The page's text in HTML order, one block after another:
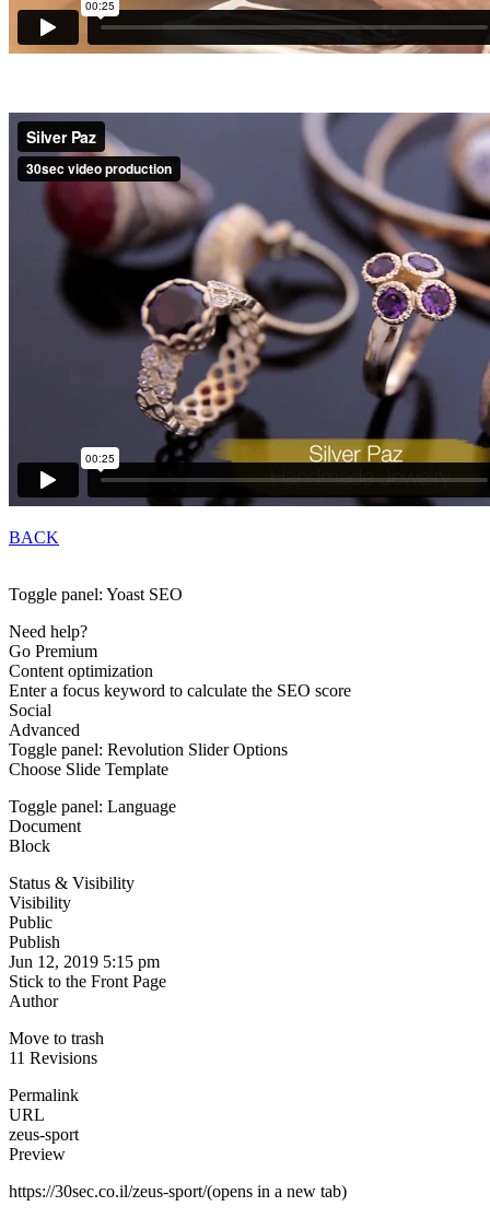
BACK
Toggle panel: Yoast SEO
Need help?
Go Premium
Content optimization
Enter a focus keyword to calculate the SEO score
Social
Advanced
Toggle panel: Revolution Slider Options
Choose Slide Template
Toggle panel: Language
Document
Block
Status & Visibility
Visibility
Public
Publish
Jun 12, 2019 5:15 pm
Stick to the Front Page
Author
Move to trash
11 Revisions
Permalink
URL
zeus-sport
Preview
https://30sec.co.il/zeus-sport/(opens in a new tab)